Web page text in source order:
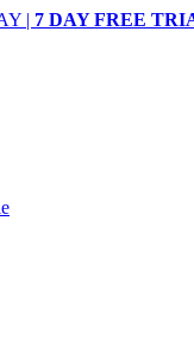
| 7 DAY FREE